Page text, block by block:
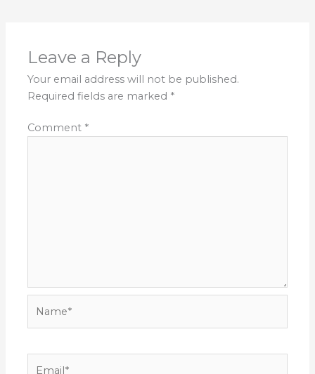
Leave a Reply
Your email address will not be published.
Required fields are marked *
Comment *